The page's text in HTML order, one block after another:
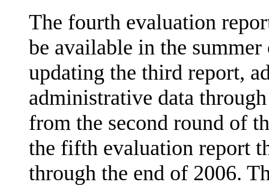
The fourth evaluation
be available in the
updating the third report,
administrative data
from the second round of
the fifth evaluation report
through the end of 2006.